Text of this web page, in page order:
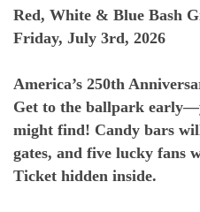
Red, White & Blue Bash
Friday, July 3rd, 2026
America’s 250th
Get to the ballpark
might find! Candy bars
gates, and five lucky fans
Ticket hidden inside.